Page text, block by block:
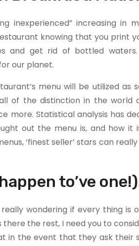
inexperienced” increasing in
knowing that you print
and get rid of bottled waters.
our planet.
menu will be utilized
of the distinction in the
more. Statistical analysis has
out the menu is, and how it
‘finest seller’ stars can
to’ve
wondering if every thing is
there the rest, I need you to
in the event that they ask their